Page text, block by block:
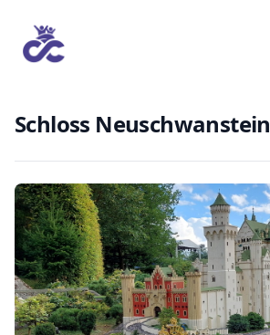
Schloss Neuschwanstein